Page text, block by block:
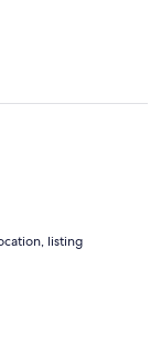
listing